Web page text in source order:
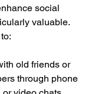
social
valuable.
old friends or
through phone